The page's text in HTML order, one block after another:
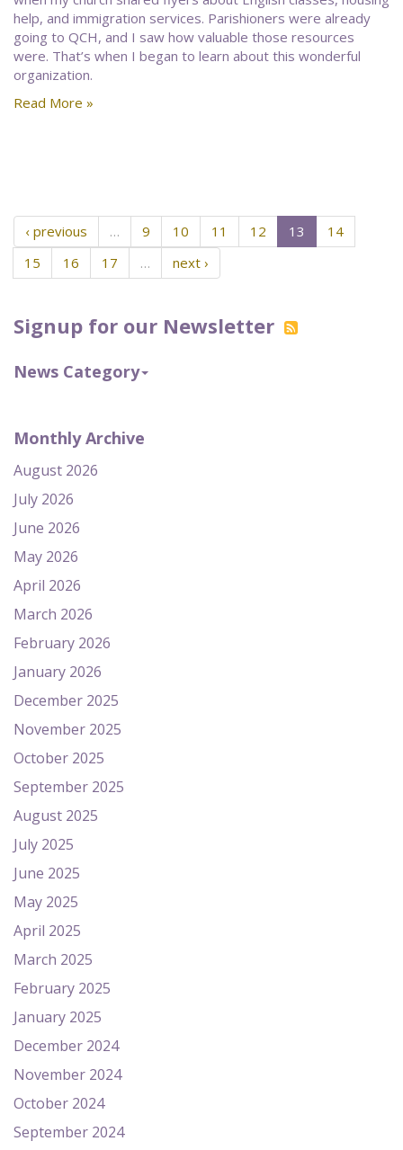
Signup for our Newsletter
News Category
Monthly Archive
August 2026
July 2026
June 2026
May 2026
April 2026
March 2026
February 2026
January 2026
December 2025
November 2025
October 2025
September 2025
August 2025
July 2025
June 2025
May 2025
April 2025
March 2025
February 2025
January 2025
December 2024
November 2024
October 2024
September 2024
help, and immigration services. Parishioners were already
going to QCH, and I saw how valuable those resources
were. That’s when I began to learn about this wonderful
organization.
Read More »
‹ previous … 9 10 11 12 13
14
15
16 17 … next ›